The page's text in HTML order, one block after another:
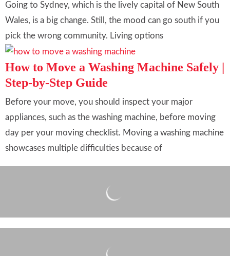
Going to Sydney, which is the lively capital of New South
Wales, is a big change. Still, the mood can go south if you
pick the wrong community. Living options
How to Move a Washing Machine Safely |
Step-by-Step Guide
Before your move, you should inspect your major
appliances, such as the washing machine, before moving
day per your moving checklist. Moving a washing machine
showcases multiple difficulties because of